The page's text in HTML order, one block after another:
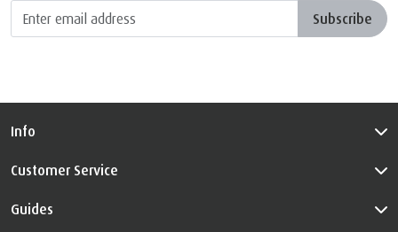
Subscribe
Info
Customer Service
Guides